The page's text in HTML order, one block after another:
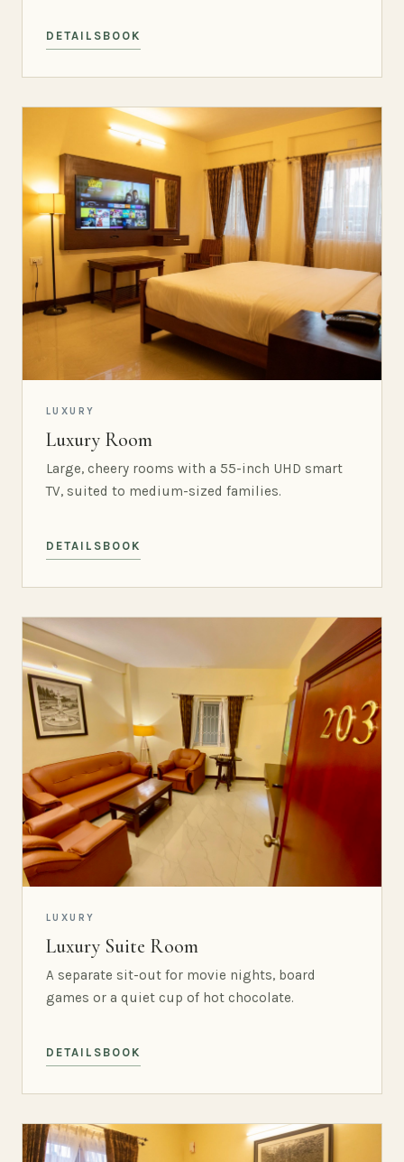
DETAILS BOOK
LUXURY
Luxury Room
Large, cheery rooms with a 55-inch UHD smart
TV, suited to medium-sized families.
DETAILS BOOK
LUXURY
Luxury Suite Room
A separate sit-out for movie nights, board
games or a quiet cup of hot chocolate.
DETAILS BOOK